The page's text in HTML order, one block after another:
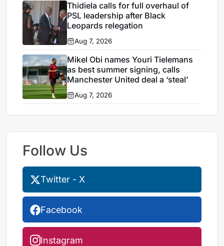
Thidiela calls for full overhaul of
PSL leadership after Black
Leopards relegation
Aug 7, 2026
Mikel Obi names Youri Tielemans
as best summer signing, calls
Manchester United deal a ‘steal’
Aug 7, 2026
Follow Us
Twitter - X
Facebook
Instagram